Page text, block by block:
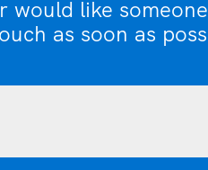
would like
as soon as